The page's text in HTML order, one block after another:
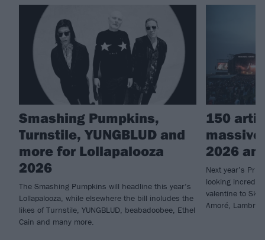
Smashing Pumpkins,
Turnstile, YUNGBLUD and
more for Lollapalooza
2026
The Smashing Pumpkins will headline this year’s
Lollapalooza, while elsewhere the bill includes the
likes of Turnstile, YUNGBLUD, beabadoobee, Ethel
Cain and many more.
150
massive
2026
Next year’s
looking
valentine to
Amoré,